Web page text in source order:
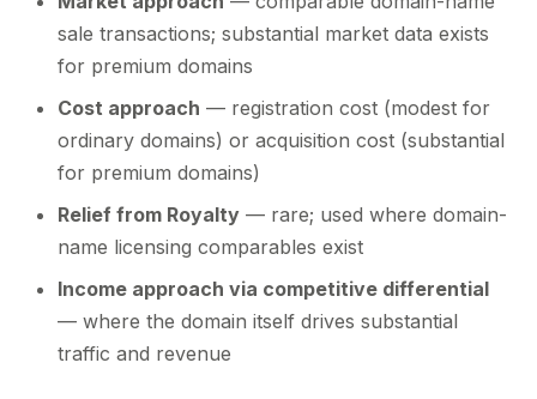
sale transactions; substantial market data exists
for premium domains
Cost approach — registration cost (modest for
ordinary domains) or acquisition cost (substantial
for premium domains)
Relief from Royalty — rare; used where domain-
name licensing comparables exist
Income approach via competitive differential
— where the domain itself drives substantial
traffic and revenue